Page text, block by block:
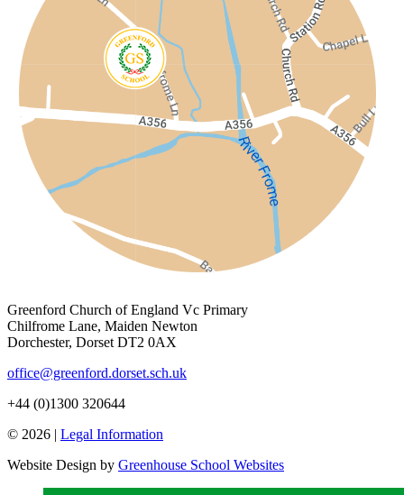
Greenford Church of England Vc Primary
Chilfrome Lane, Maiden Newton
Dorchester, Dorset DT2 0AX
office@greenford.dorset.sch.uk
+44 (0)1300 320644
© 2026 | Legal Information
Website Design by Greenhouse School Websites